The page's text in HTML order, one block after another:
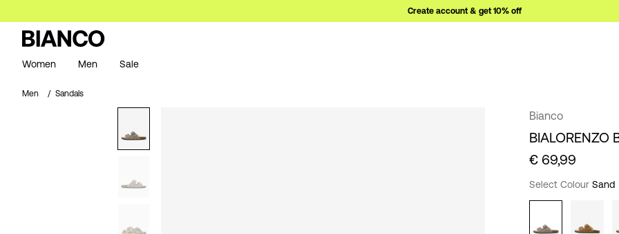
Create account & get 10% off
Women Men Sale
Men Sandals
Bianco
BIALORENZO
€ 69,99
Select Colour Sand